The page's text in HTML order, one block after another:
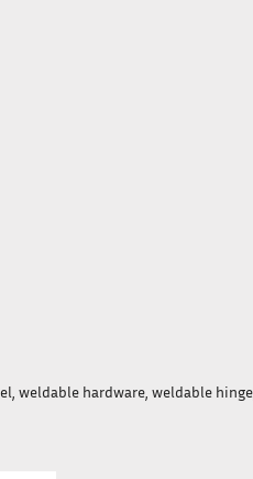
weldable hardware, weldable